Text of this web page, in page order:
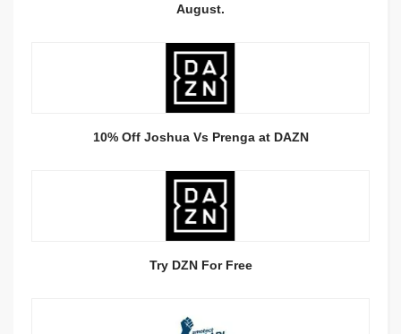
August.
10% Off Joshua Vs Prenga at DAZN
Try DZN For Free